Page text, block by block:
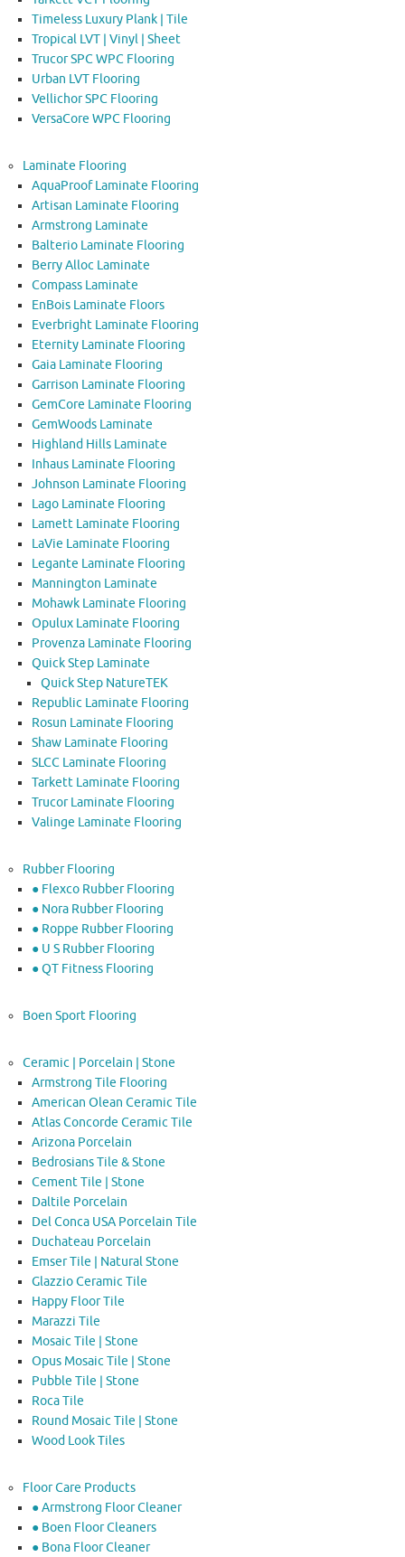
Timeless Luxury Plank | Tile
Tropical LVT | Vinyl | Sheet
Trucor SPC WPC Flooring
Urban LVT Flooring
Vellichor SPC Flooring
VersaCore WPC Flooring
Laminate Flooring
AquaProof Laminate Flooring
Artisan Laminate Flooring
Armstrong Laminate
Balterio Laminate Flooring
Berry Alloc Laminate
Compass Laminate
EnBois Laminate Floors
Everbright Laminate Flooring
Eternity Laminate Flooring
Gaia Laminate Flooring
Garrison Laminate Flooring
GemCore Laminate Flooring
GemWoods Laminate
Highland Hills Laminate
Inhaus Laminate Flooring
Johnson Laminate Flooring
Lago Laminate Flooring
Lamett Laminate Flooring
LaVie Laminate Flooring
Legante Laminate Flooring
Mannington Laminate
Mohawk Laminate Flooring
Opulux Laminate Flooring
Provenza Laminate Flooring
Quick Step Laminate
Quick Step NatureTEK
Republic Laminate Flooring
Rosun Laminate Flooring
Shaw Laminate Flooring
SLCC Laminate Flooring
Tarkett Laminate Flooring
Trucor Laminate Flooring
Valinge Laminate Flooring
Rubber Flooring
● Flexco Rubber Flooring
● Nora Rubber Flooring
● Roppe Rubber Flooring
● U S Rubber Flooring
● QT Fitness Flooring
Boen Sport Flooring
Ceramic | Porcelain | Stone
Armstrong Tile Flooring
American Olean Ceramic Tile
Atlas Concorde Ceramic Tile
Arizona Porcelain
Bedrosians Tile & Stone
Cement Tile | Stone
Daltile Porcelain
Del Conca USA Porcelain Tile
Duchateau Porcelain
Emser Tile | Natural Stone
Glazzio Ceramic Tile
Happy Floor Tile
Marazzi Tile
Mosaic Tile | Stone
Opus Mosaic Tile | Stone
Pubble Tile | Stone
Roca Tile
Round Mosaic Tile | Stone
Wood Look Tiles
Floor Care Products
● Armstrong Floor Cleaner
● Boen Floor Cleaners
● Bona Floor Cleaner